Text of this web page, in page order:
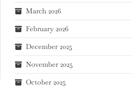
March 2026
February 2026
December 2025
November 2025
October 2025